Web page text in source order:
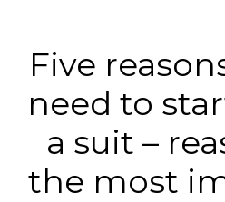
Five
need to
a suit –
the most